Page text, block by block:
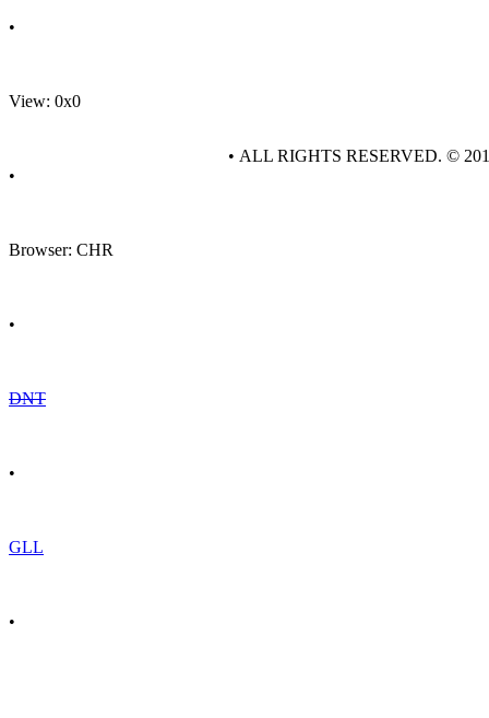
•
View: 0x0
•
Browser: CHR
•
DNT
•
GLL
•
• ALL RIGHTS RESERVED. ©